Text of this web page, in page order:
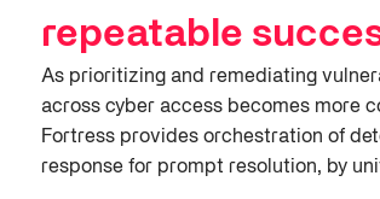
repeatable
As prioritizing and remediating
across cyber access becomes more
Fortress provides orchestration of
response for prompt resolution, by